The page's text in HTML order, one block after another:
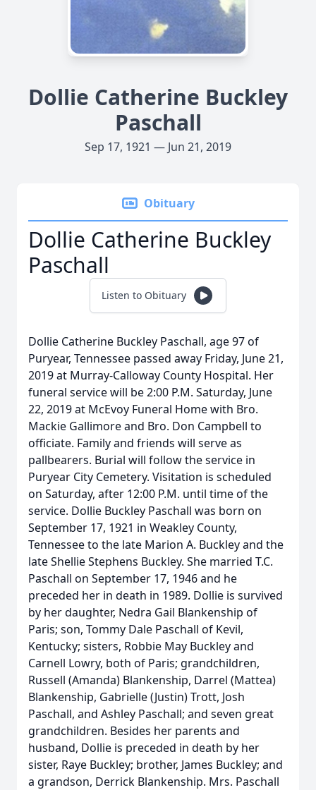
Dollie Catherine Buckley
Paschall
Sep 17, 1921 — Jun 21, 2019
Obituary
Dollie Catherine Buckley
Paschall
Listen to Obituary
Dollie Catherine Buckley Paschall, age 97 of
Puryear, Tennessee passed away Friday, June 21,
2019 at Murray-Calloway County Hospital. Her
funeral service will be 2:00 P.M. Saturday, June
22, 2019 at McEvoy Funeral Home with Bro.
Mackie Gallimore and Bro. Don Campbell to
officiate. Family and friends will serve as
pallbearers. Burial will follow the service in
Puryear City Cemetery. Visitation is scheduled
on Saturday, after 12:00 P.M. until time of the
service. Dollie Buckley Paschall was born on
September 17, 1921 in Weakley County,
Tennessee to the late Marion A. Buckley and the
late Shellie Stephens Buckley. She married T.C.
Paschall on September 17, 1946 and he
preceded her in death in 1989. Dollie is survived
by her daughter, Nedra Gail Blankenship of
Paris; son, Tommy Dale Paschall of Kevil,
Kentucky; sisters, Robbie May Buckley and
Carnell Lowry, both of Paris; grandchildren,
Russell (Amanda) Blankenship, Darrel (Mattea)
Blankenship, Gabrielle (Justin) Trott, Josh
Paschall, and Ashley Paschall; and seven great
grandchildren. Besides her parents and
husband, Dollie is preceded in death by her
sister, Raye Buckley; brother, James Buckley; and
a grandson, Derrick Blankenship. Mrs. Paschall